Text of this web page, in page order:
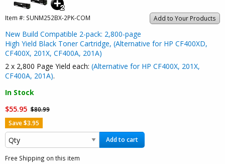
Add to Your Products
Item #: SUNM252BX-2PK-COM
New Build Compatible 2-pack: 2,800-page
High Yield Black Toner Cartridge, (Alternative for HP CF400XD,
CF400X, 201X, CF400A, 201A)
2 x 2,800 Page Yield each: (Alternative for HP CF400X, 201X,
CF400A, 201A).
In Stock
$55.95 $80.99
Save $3.95
Add to cart
Free Shipping on this item